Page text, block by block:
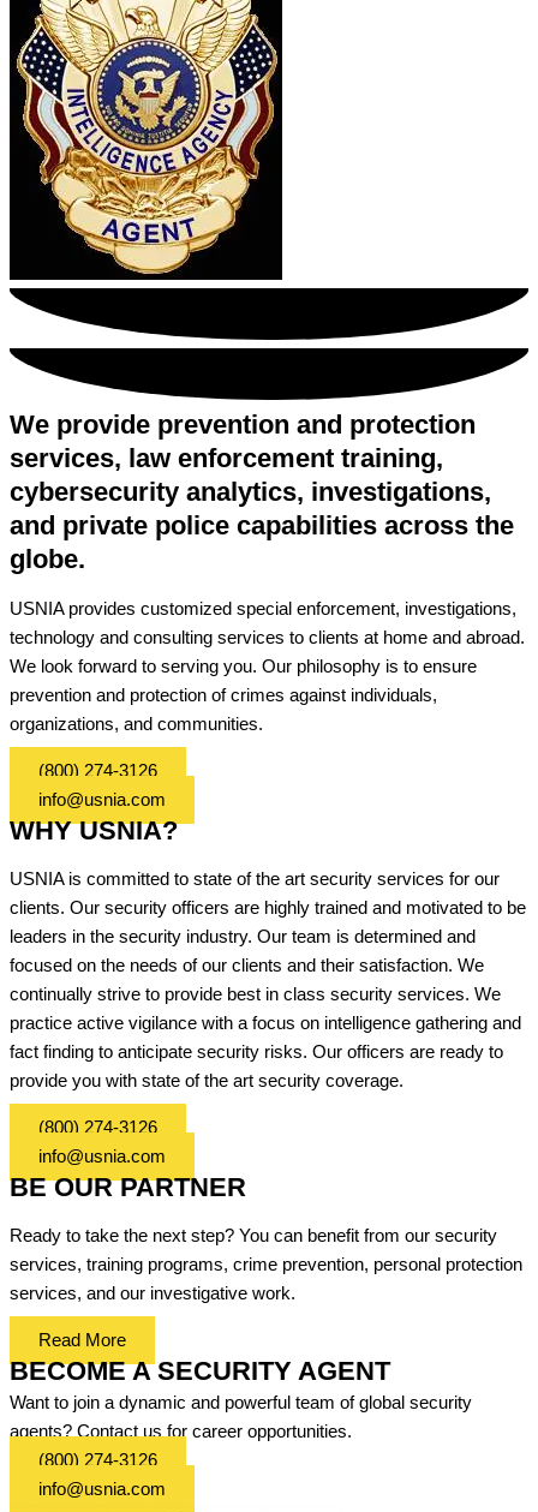
We provide prevention and protection
services, law enforcement training,
cybersecurity analytics, investigations,
and private police capabilities across the
globe.
USNIA provides customized special enforcement, investigations,
technology and consulting services to clients at home and abroad.
We look forward to serving you. Our philosophy is to ensure
prevention and protection of crimes against individuals,
organizations, and communities.
(800) 274-3126
info@usnia.com
WHY USNIA?
USNIA is committed to state of the art security services for our
clients. Our security officers are highly trained and motivated to be
leaders in the security industry. Our team is determined and
focused on the needs of our clients and their satisfaction. We
continually strive to provide best in class security services. We
practice active vigilance with a focus on intelligence gathering and
fact finding to anticipate security risks. Our officers are ready to
provide you with state of the art security coverage.
(800) 274-3126
info@usnia.com
BE OUR PARTNER
Ready to take the next step? You can benefit from our security
services, training programs, crime prevention, personal protection
services, and our investigative work.
Read More
BECOME A SECURITY AGENT
Want to join a dynamic and powerful team of global security
agents? Contact us for career opportunities.
(800) 274-3126
info@usnia.com